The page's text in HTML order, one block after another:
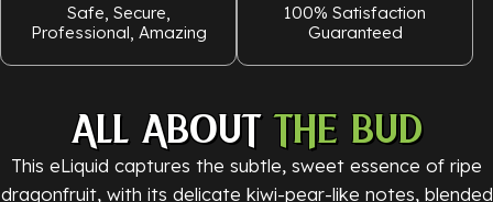
Safe, Secure,
Professional, Amazing
100% Satisfaction
Guaranteed
ALL ABOUTTHE BUD
This eLiquid captures the subtle, sweet essence of ripe
dragonfruit, with its delicate kiwi-pear-like notes, blended